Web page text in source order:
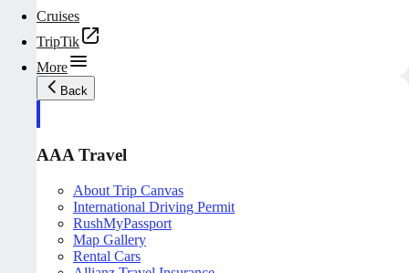
Cruises
TripTik
More
Back
AAA Travel
About Trip Canvas
International Driving Permit
RushMyPassport
Map Gallery
Rental Cars